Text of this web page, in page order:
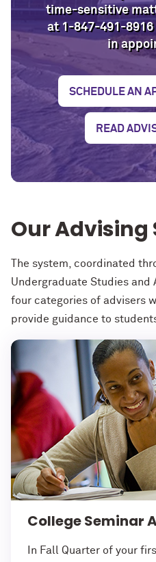
time-sensitive
at 1-847-491-
in
SCHEDULE AN
READ
Our Advising
The system, coordinated
Undergraduate Studies and
four categories of advisers
provide guidance to
College Seminar
In Fall Quarter of your